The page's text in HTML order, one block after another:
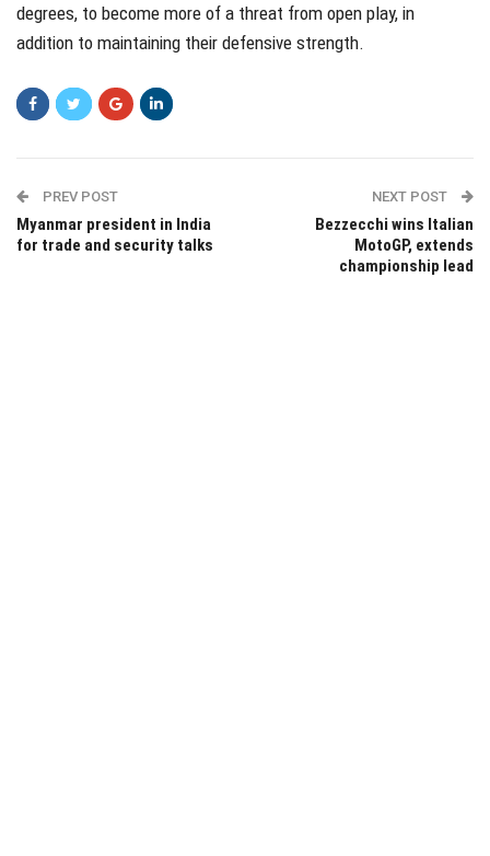
degrees, to become more of a threat from open play, in
addition to maintaining their defensive strength.
PREV POST
Myanmar president in India
for trade and security talks
NEXT POST
Bezzecchi wins Italian
MotoGP, extends
championship lead